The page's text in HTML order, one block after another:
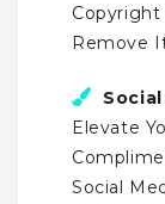
Copyright
Remove
Elevate
Social